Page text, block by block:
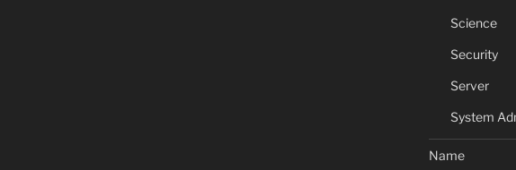
Science
Security
Server
System
Name